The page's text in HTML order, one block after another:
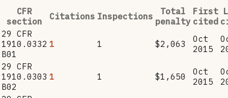
CFR
section
Citations Inspections
Total
penalty
First
cited
29 CFR
1910.0332
B01
1 1 $2,063
Oct
2015
29 CFR
1910.0303
B02
1 1 $1,650
Oct
2015